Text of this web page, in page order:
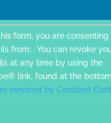
form, you are
from: . You can revoke
at any time by using the
link, found at the
serviced by Constant